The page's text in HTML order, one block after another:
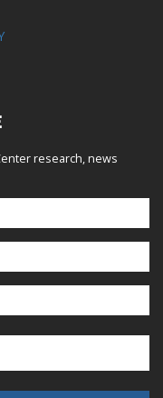
research, news